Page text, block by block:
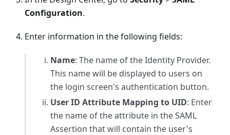
Configuration.
Enter information in the following fields:
Name: The name of the Identity Provider.
This name will be displayed to users on
the login screen's authentication button.
User ID Attribute Mapping to UID: Enter
the name of the attribute in the SAML
Assertion that will contain the user's